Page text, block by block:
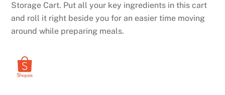
Storage Cart. Put all your key ingredients in this cart
and roll it right beside you for an easier time moving
around while preparing meals.